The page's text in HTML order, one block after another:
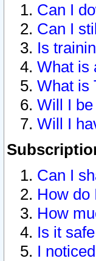
Can I
Can I
Is
What is
What is
Will I
Will I
Can I
How do
How
Is it
I